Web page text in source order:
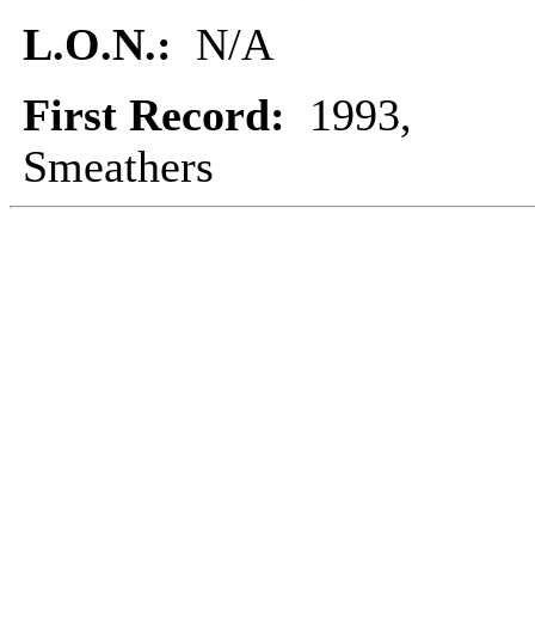
L.O.N.: N/A
First Record: 1993,
Smeathers